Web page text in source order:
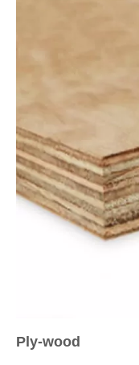
Ply-wood